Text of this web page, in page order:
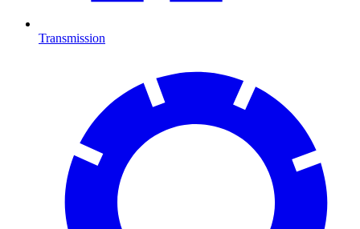
Transmission